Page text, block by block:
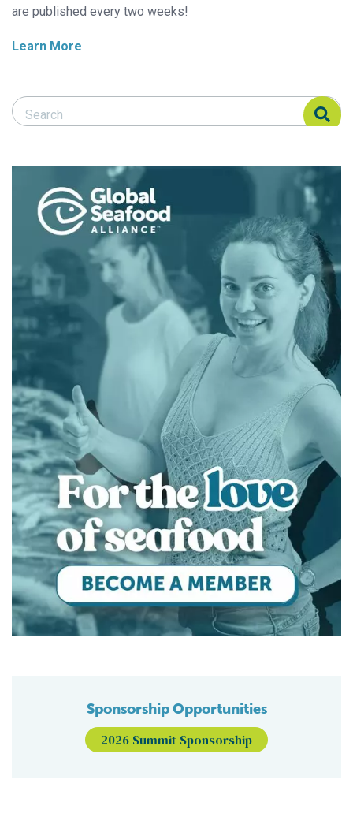
are published every two weeks!
Learn More
Search Responsible Seafood Advocate
Search Responsible Seafood Advocate
Sponsorship Opportunities
2026 Summit Sponsorship